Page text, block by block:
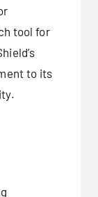
tool for
to its